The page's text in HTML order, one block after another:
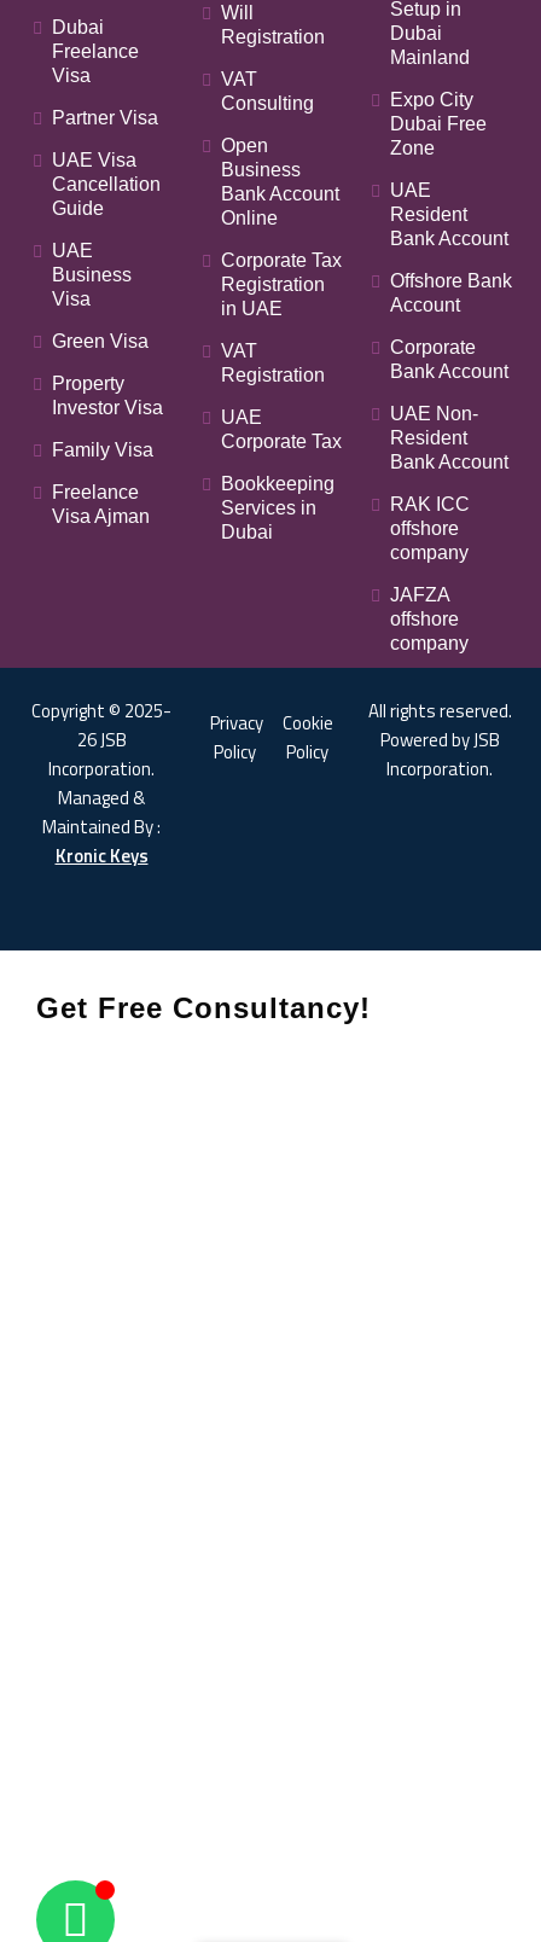
Dubai
Freelance
Visa
Partner Visa
UAE Visa
Cancellation
Guide
UAE
Business
Visa
Green Visa
Property
Investor Visa
Family Visa
Freelance
Visa Ajman
Will
Registration
VAT
Consulting
Open
Business
Bank Account
Online
Corporate Tax
Registration
in UAE
VAT
Registration
UAE
Corporate Tax
Bookkeeping
Services in
Dubai
Setup in
Dubai
Mainland
Expo City
Dubai Free
Zone
UAE
Resident
Bank Account
Offshore Bank
Account
Corporate
Bank Account
UAE Non-
Resident
Bank Account
RAK ICC
offshore
company
JAFZA
offshore
company
Copyright © 2025-
26 JSB
Incorporation.
Managed &
Maintained By :
Kronic Keys
Privacy
Policy
Cookie
Policy
All rights reserved.
Powered by JSB
Incorporation.
Get Free Consultancy!